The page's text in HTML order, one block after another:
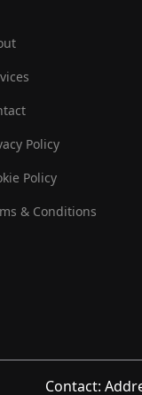
Policy
Policy
& Conditions
Contact: